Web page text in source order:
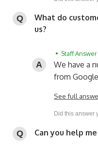
What do
us?
• Staff Answer
We have a
from
See full
Can you help